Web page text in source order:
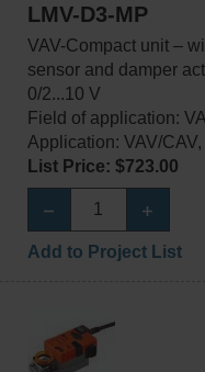
LMV-D3-MP
VAV-Compact unit –
sensor and damper
0/2...10 V
Field of application:
Application: VAV/
List Price: $723.00
Add to Project List